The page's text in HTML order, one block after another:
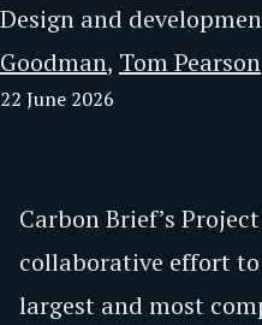
Design and
Goodman, Tom Pearson
22 June 2026
Carbon Brief’s
collaborative effort
largest and most